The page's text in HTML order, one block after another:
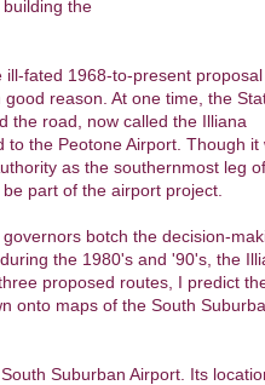
the
fated 1968-to-present
reason. At one time, the
the road, now called the Illiana
to the Peotone Airport. Though it
as the southernmost leg of
part of the airport project.
botch the decision-
the 1980's and '90's, the
proposed routes, I predict
onto maps of the South
Suburban Airport. Its